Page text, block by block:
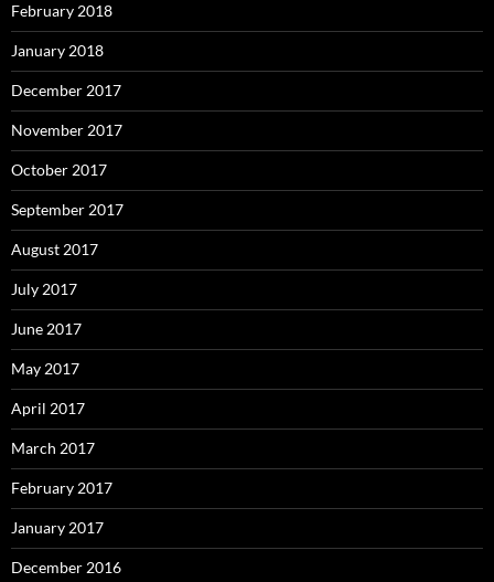
February 2018
January 2018
December 2017
November 2017
October 2017
September 2017
August 2017
July 2017
June 2017
May 2017
April 2017
March 2017
February 2017
January 2017
December 2016